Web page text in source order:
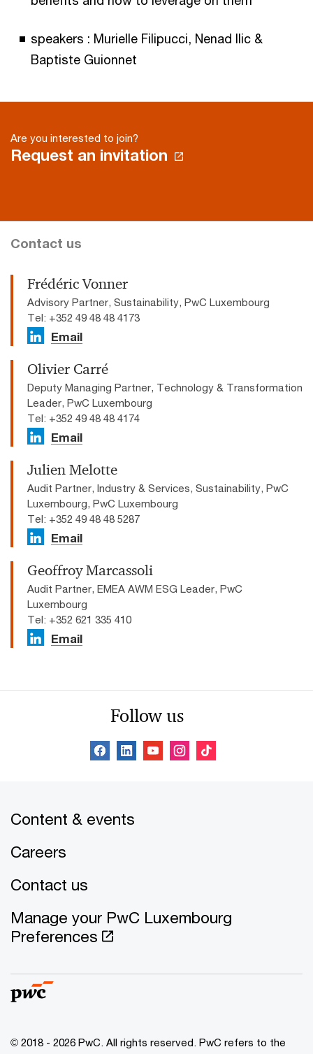
speakers : Murielle Filipucci, Nenad Ilic &
Baptiste Guionnet
Are you interested to join?
Request an invitation
Contact us
Frédéric Vonner
Advisory Partner, Sustainability, PwC Luxembourg
Tel: +352 49 48 48 4173
Email
Olivier Carré
Deputy Managing Partner, Technology & Transformation
Leader, PwC Luxembourg
Tel: +352 49 48 48 4174
Email
Julien Melotte
Audit Partner, Industry & Services, Sustainability, PwC
Luxembourg, PwC Luxembourg
Tel: +352 49 48 48 5287
Email
Geoffroy Marcassoli
Audit Partner, EMEA AWM ESG Leader, PwC
Luxembourg
Tel: +352 621 335 410
Email
Follow us
Content & events
Careers
Contact us
Manage your PwC Luxembourg
Preferences
© 2018 - 2026 PwC. All rights reserved. PwC refers to the